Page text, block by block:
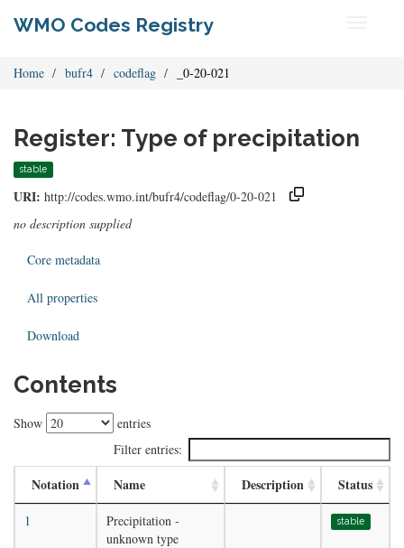
WMO Codes Registry
Home bufr4 codeflag _0-20-021
Register: Type of precipitation
stable
URI: http://codes.wmo.int/bufr4/codeflag/0-20-021
no description supplied
Core metadata
All properties
Download
Contents
Show
entries
Filter entries:
Notation Name Description Status
1
Precipitation -
unknown type
stable